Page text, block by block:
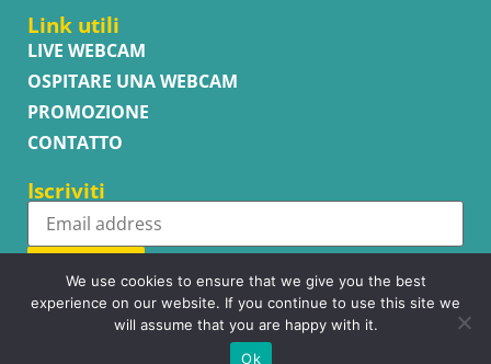
Link utili
LIVE WEBCAM
OSPITARE UNA WEBCAM
PROMOZIONE
CONTATTO
Iscriviti
Subscribe
We use cookies to ensure that we give you the best
experience on our website. If you continue to use this site we
will assume that you are happy with it.
Ok